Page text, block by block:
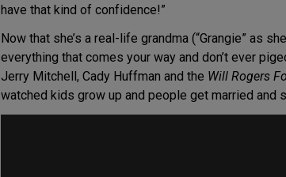
have that kind of confidence!”
Now that she’s a real-life grandma (“Grangie” as
everything that comes your way and don’t ever
Jerry Mitchell, Cady Huffman and the Will Rogers
watched kids grow up and people get married and